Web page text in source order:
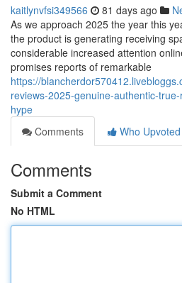
kaitlynvfsi349566 81 days ago
As we approach 2025 the year this
the product is generating receiving
considerable increased attention
promises reports of remarkable
https://
reviews-2025-genuine-authentic-
hype
Comments
Who Upvoted
Comments
Submit a Comment
No HTML